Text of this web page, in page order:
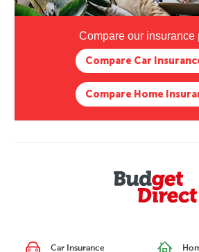
Compare our insurance
Compare Car
Compare Home
Car Insurance